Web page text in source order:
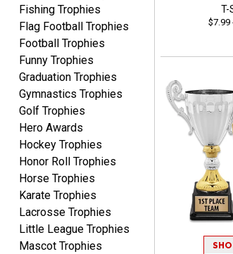
Aug 6, 2026August 6, 2026
no thanks that is all i have
to say. thank you very
much. looking forward to
the order
Aug 6, 2026 August 6, 2026
Easy to understand
cusomization
process.reasonable
pricing even for just a few
items.
Fishing Trophies
Flag Football Trophies
Football Trophies
Funny Trophies
Graduation Trophies
Gymnastics Trophies
Golf Trophies
Hero Awards
Hockey Trophies
Honor Roll Trophies
Horse Trophies
Karate Trophies
Lacrosse Trophies
Little League Trophies
Mascot Trophies
T-
$7.99